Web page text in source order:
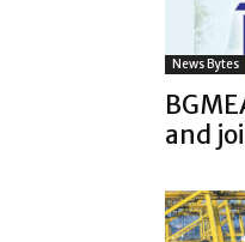
News Bytes
and